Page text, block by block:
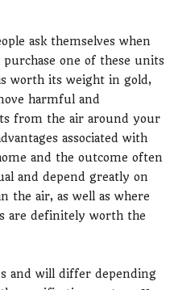
ask themselves when
one of these units
worth its weight in gold,
harmful and
from the air around your
associated with
and the outcome often
and depend greatly on
the air, as well as where
are definitely worth the
and will differ depending